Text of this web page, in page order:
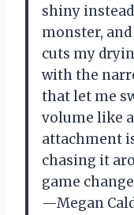
shiny
monster,
cuts my
with the
that let me
volume like
attachment
chasing it
game
—Megan